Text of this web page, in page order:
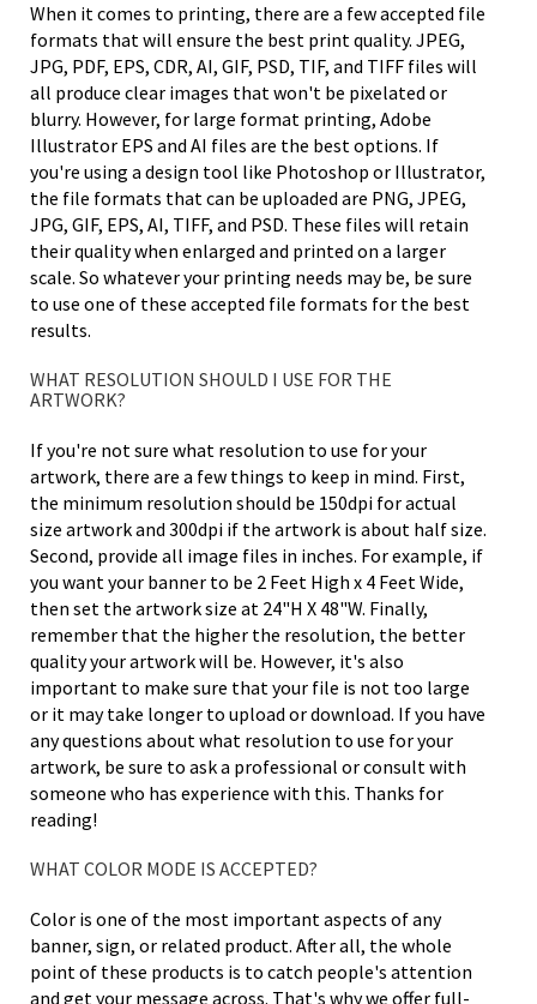
When it comes to printing, there are a few accepted file
formats that will ensure the best print quality. JPEG,
JPG, PDF, EPS, CDR, AI, GIF, PSD, TIF, and TIFF files will
all produce clear images that won't be pixelated or
blurry. However, for large format printing, Adobe
Illustrator EPS and AI files are the best options. If
you're using a design tool like Photoshop or Illustrator,
the file formats that can be uploaded are PNG, JPEG,
JPG, GIF, EPS, AI, TIFF, and PSD. These files will retain
their quality when enlarged and printed on a larger
scale. So whatever your printing needs may be, be sure
to use one of these accepted file formats for the best
results.
WHAT RESOLUTION SHOULD I USE FOR THE
ARTWORK?
If you're not sure what resolution to use for your
artwork, there are a few things to keep in mind. First,
the minimum resolution should be 150dpi for actual
size artwork and 300dpi if the artwork is about half size.
Second, provide all image files in inches. For example, if
you want your banner to be 2 Feet High x 4 Feet Wide,
then set the artwork size at 24"H X 48"W. Finally,
remember that the higher the resolution, the better
quality your artwork will be. However, it's also
important to make sure that your file is not too large
or it may take longer to upload or download. If you have
any questions about what resolution to use for your
artwork, be sure to ask a professional or consult with
someone who has experience with this. Thanks for
reading!
WHAT COLOR MODE IS ACCEPTED?
Color is one of the most important aspects of any
banner, sign, or related product. After all, the whole
point of these products is to catch people's attention
and get your message across. That's why we offer full-